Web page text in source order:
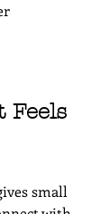
Feels
small